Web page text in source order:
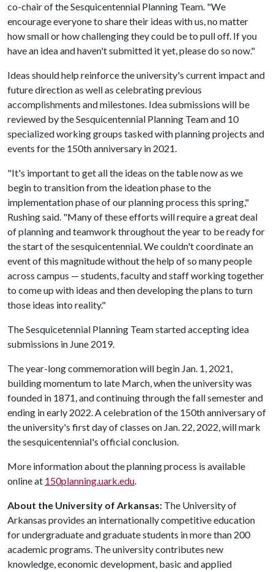
co-chair of the Sesquicentennial Planning Team. "We
encourage everyone to share their ideas with us, no matter
how small or how challenging they could be to pull off. If you
have an idea and haven't submitted it yet, please do so now."
Ideas should help reinforce the university's current impact and
future direction as well as celebrating previous
accomplishments and milestones. Idea submissions will be
reviewed by the Sesquicentennial Planning Team and 10
specialized working groups tasked with planning projects and
events for the 150th anniversary in 2021.
"It's important to get all the ideas on the table now as we
begin to transition from the ideation phase to the
implementation phase of our planning process this spring,"
Rushing said. "Many of these efforts will require a great deal
of planning and teamwork throughout the year to be ready for
the start of the sesquicentennial. We couldn't coordinate an
event of this magnitude without the help of so many people
across campus — students, faculty and staff working together
to come up with ideas and then developing the plans to turn
those ideas into reality."
The Sesquicetennial Planning Team started accepting idea
submissions in June 2019.
The year-long commemoration will begin Jan. 1, 2021,
building momentum to late March, when the university was
founded in 1871, and continuing through the fall semester and
ending in early 2022. A celebration of the 150th anniversary of
the university's first day of classes on Jan. 22, 2022, will mark
the sesquicentennial's official conclusion.
More information about the planning process is available
online at 150planning.uark.edu.
About the University of Arkansas: The University of
Arkansas provides an internationally competitive education
for undergraduate and graduate students in more than 200
academic programs. The university contributes new
knowledge, economic development, basic and applied